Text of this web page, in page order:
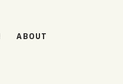
ABOUT